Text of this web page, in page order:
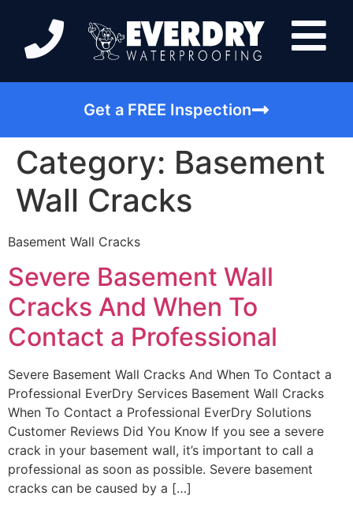
Get a FREE Inspection
Category: Basement
Wall Cracks
Basement Wall Cracks
Severe Basement Wall
Cracks And When To
Contact a Professional
Severe Basement Wall Cracks And When To Contact a
Professional EverDry Services Basement Wall Cracks
When To Contact a Professional EverDry Solutions
Customer Reviews Did You Know If you see a severe
crack in your basement wall, it’s important to call a
professional as soon as possible. Severe basement
cracks can be caused by a […]